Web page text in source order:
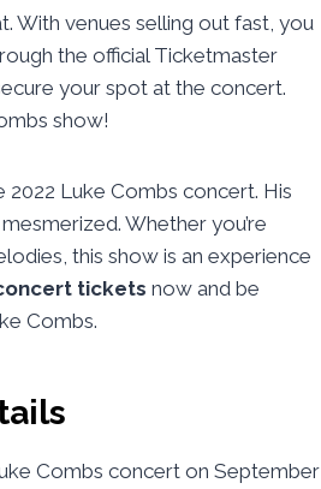
With venues selling out fast, you
the official Ticketmaster
your spot at the concert.
show!
Luke Combs concert. His
Whether you’re
this show is an experience
tickets now and be
Combs.
Combs concert on September